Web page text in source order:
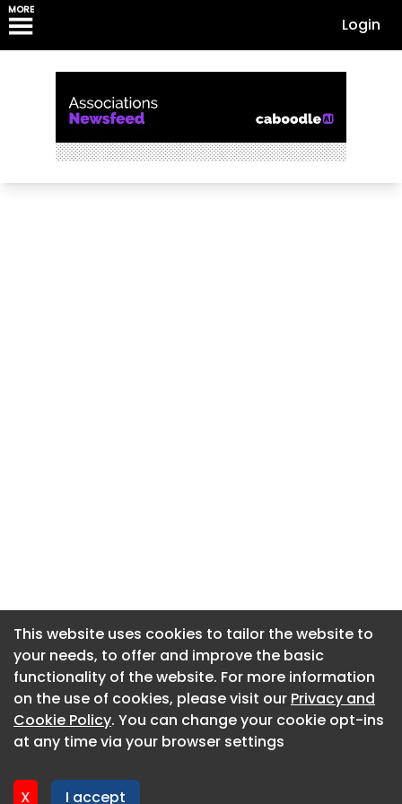
MORE
Login
This website uses cookies to tailor the website to
your needs, to offer and improve the basic
functionality of the website. For more information
on the use of cookies, please visit our Privacy and
Cookie Policy. You can change your cookie opt-ins
at any time via your browser settings
X I accept
About CaboodleAI
Contact Us
Privacy policy
This website uses cookies to tailor the website to
your needs, to offer and improve the basic
functionality of the website. For more information
on the use of cookies, please visit our Privacy and
Cookie Policy. You can change your cookie opt-ins
at any time via your browser settings
X I accept